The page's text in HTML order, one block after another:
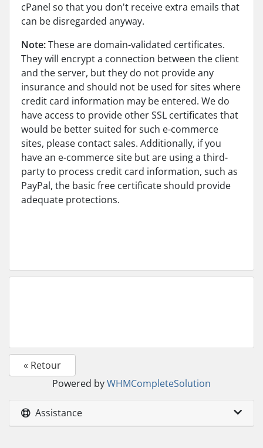
cPanel so that you don't receive extra emails that
can be disregarded anyway.
Note:These are domain-validated certificates.
They will encrypt a connection between the client
and the server, but they do not provide any
insurance and should not be used for sites where
credit card information may be entered. We do
have access to provide other SSL certificates that
would be better suited for such e-commerce
sites, please contact sales. Additionally, if you
have an e-commerce site but are using a third-
party to process credit card information, such as
PayPal, the basic free certificate should provide
adequate protections.
« Retour
Powered byWHMCompleteSolution
Assistance